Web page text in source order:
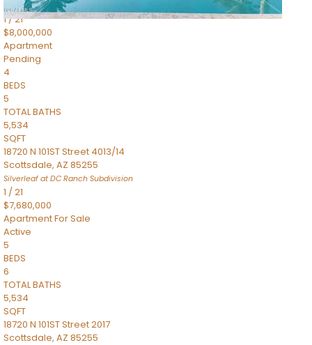
Ascent at the Phoenician Summit Condominium Subdivision
1/21
$8,000,000
Apartment
Pending
4
BEDS
5
TOTAL BATHS
5,534
SQFT
18720 N 101ST Street 4013/14
Scottsdale, AZ 85255
Silverleaf at DC Ranch Subdivision
1 /21
$7,680,000
ApartmentFor Sale
Active
5
BEDS
6
TOTAL BATHS
5,534
SQFT
18720 N 101ST Street 2017
Scottsdale, AZ 85255